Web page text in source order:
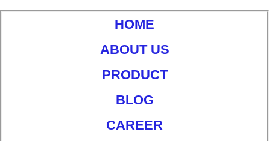
HOME
ABOUT US
PRODUCT
BLOG
CAREER